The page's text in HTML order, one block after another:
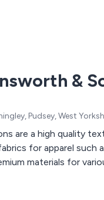
&
Pudsey, West
are a high quality
for apparel
materials for